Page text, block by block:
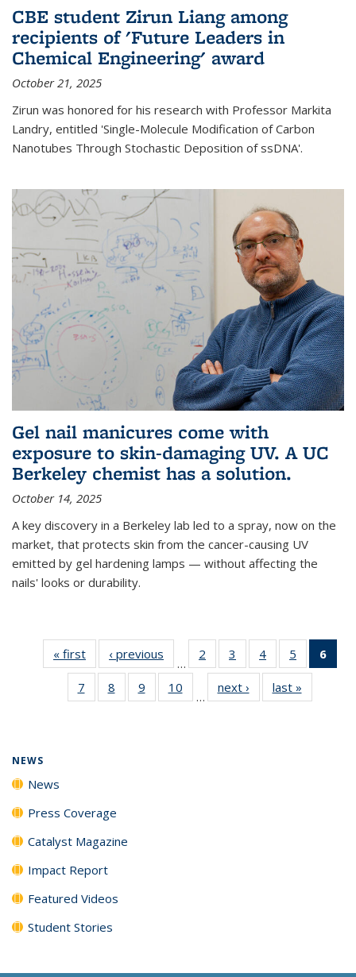
CBE student Zirun Liang among
recipients of 'Future Leaders in
Chemical Engineering' award
October 21, 2025
Zirun was honored for his research with Professor Markita
Landry, entitled 'Single-Molecule Modification of Carbon
Nanotubes Through Stochastic Deposition of ssDNA'.
Gel nail manicures come with
exposure to skin-damaging UV. A UC
Berkeley chemist has a solution.
October 14, 2025
A key discovery in a Berkeley lab led to a spray, now on the
market, that protects skin from the cancer-causing UV
emitted by gel hardening lamps — without affecting the
nails' looks or durability.
« first News‹ previous
…
2
135
News
3
135
News
4
135
News
5
135
News
6
7
135
8
135
9
135
10
135
…
next › Newslast »
NEWS
News
Press Coverage
Catalyst Magazine
Impact Report
Featured Videos
Student Stories